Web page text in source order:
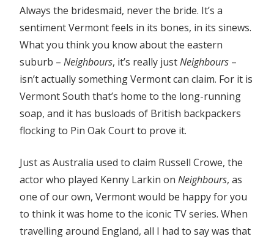
here
Always the bridesmaid, never the bride. It’s a
sentiment Vermont feels in its bones, in its sinews.
What you think you know about the eastern
suburb – Neighbours, it’s really justNeighbours –
isn’t actually something Vermont can claim. For it is
Vermont South that’s home to the long-running
soap, and it has busloads of British backpackers
flocking to Pin Oak Court to prove it.
Just as Australia used to claim Russell Crowe, the
actor who played Kenny Larkin on Neighbours, as
one of our own, Vermont would be happy for you
to think it was home to the iconic TV series. When
travelling around England, all I had to say was that